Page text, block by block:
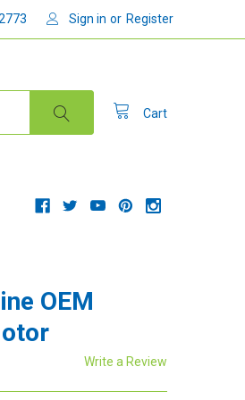
Sign in or Register
Cart
OEM
Write a Review